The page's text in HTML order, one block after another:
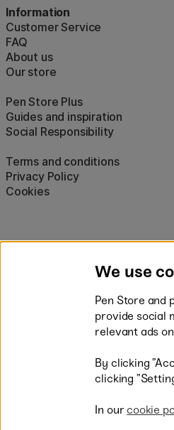
Information
Customer Service
FAQ
About us
Our store
Pen Store Plus
Guides and inspiration
Social Responsibility
Terms and conditions
Privacy Policy
Cookies
We use
Pen Store and
provide social
relevant ads
By clicking
clicking
In our cookie